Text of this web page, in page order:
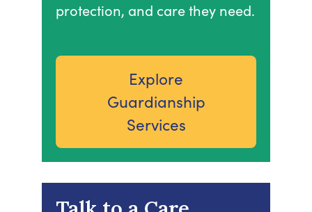
protection, and care they need.
Explore
Guardianship
Services